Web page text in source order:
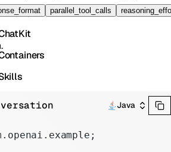
parallel_tool_calls
Stores
Completions
Java